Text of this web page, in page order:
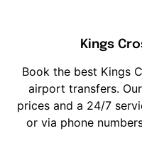
Kings
Book the best Kings
airport transfers.
prices and a 24/7
or via phone